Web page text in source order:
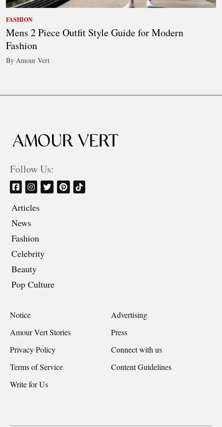
FASHION
Mens 2 Piece Outfit Style Guide for Modern
Fashion
By Amour Vert
Follow Us:
Articles
News
Fashion
Celebrity
Beauty
Pop Culture
Notice
Advertising
Amour Vert Stories
Press
Privacy Policy
Connect with us
Terms of Service
Content Guidelines
Write for Us